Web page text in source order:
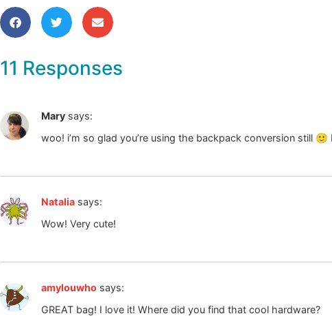
11 Responses
Mary says:
woo! i’m so glad you’re using the backpack conversion still 🙂
Natalia says:
Wow! Very cute!
amylouwho says:
GREAT bag! I love it! Where did you find that cool hardware?